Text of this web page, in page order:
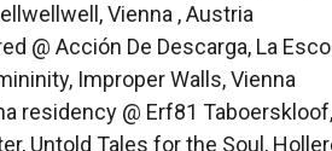
Vienna , Austria
@ Acción De Descarga, La
Improper Walls, Vienna
residency @ Erf81
Untold Tales for the Soul,